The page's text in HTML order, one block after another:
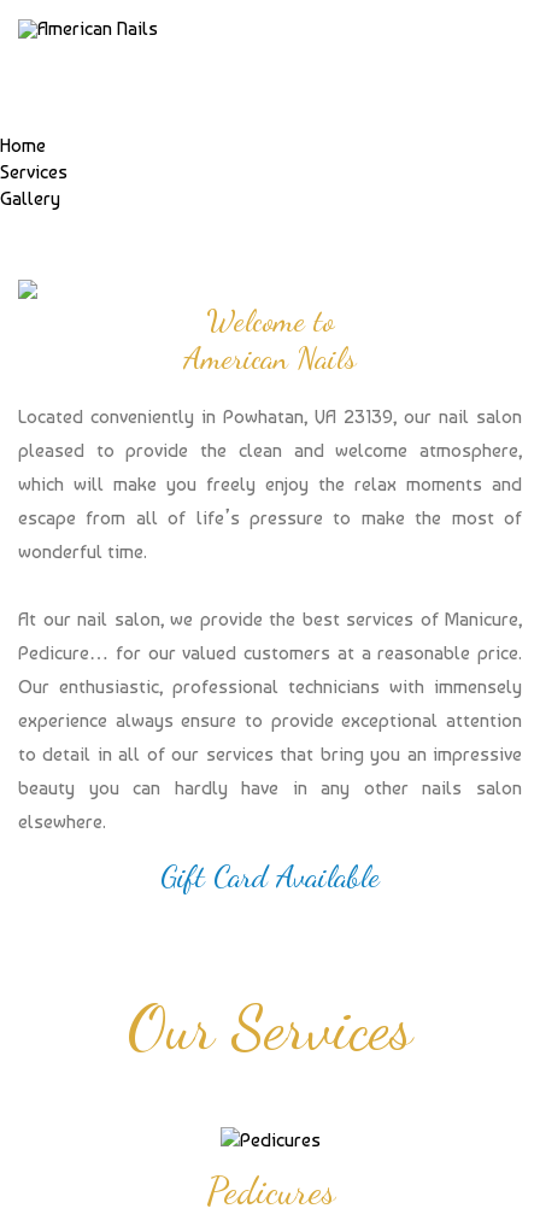
Home
Services
Gallery
Welcome to
American Nails
Located conveniently in Powhatan, VA 23139, our nail salon
pleased to provide the clean and welcome atmosphere,
which will make you freely enjoy the relax moments and
escape from all of life’s pressure to make the most of
wonderful time.
At our nail salon, we provide the best services of Manicure,
Pedicure… for our valued customers at a reasonable price.
Our enthusiastic, professional technicians with immensely
experience always ensure to provide exceptional attention
to detail in all of our services that bring you an impressive
beauty you can hardly have in any other nails salon
elsewhere.
Gift Card Available
Our Services
Pedicures